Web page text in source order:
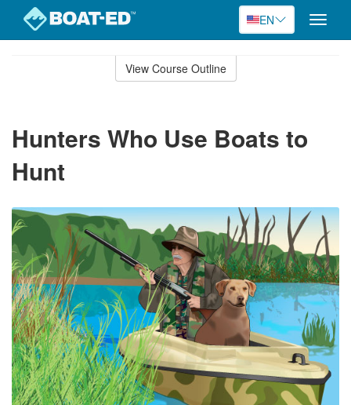
EN
Toggle
View Course Outline
Hunters Who Use Boats to
Hunt